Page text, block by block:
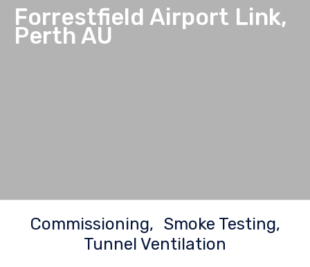
Forrestfield Airport Link,
Perth AU
Commissioning
Smoke Testing
Tunnel Ventilation